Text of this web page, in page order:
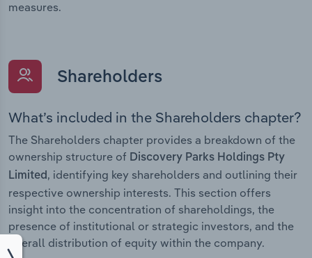
measures.
Shareholders
What’s included in the Shareholders chapter?
The Shareholders chapter provides a breakdown of the
ownership structure of Discovery Parks Holdings Pty
Limited , identifying key shareholders and outlining their
respective ownership interests. This section offers
insight into the concentration of shareholdings, the
presence of institutional or strategic investors, and the
overall distribution of equity within the company.